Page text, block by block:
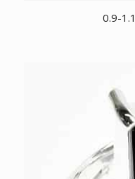
0.9-